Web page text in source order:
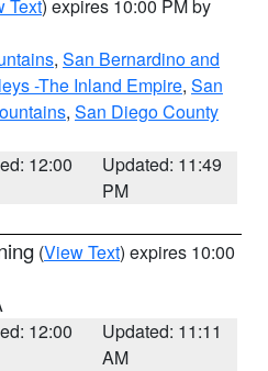
Text) expires 10:00 PM by
, San Bernardino and
-The Inland Empire, San
, San Diego County
12:00
Updated: 11:49
PM
(View Text) expires 10:00
12:00
Updated: 11:11
AM